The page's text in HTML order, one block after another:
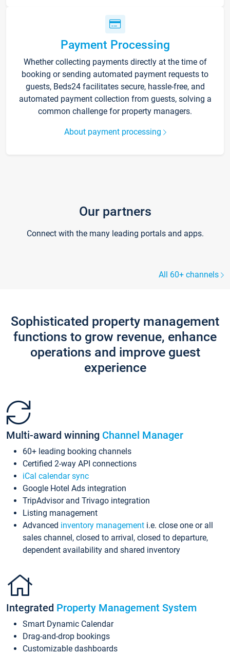
Payment Processing
Whether collecting payments directly at the time of
booking or sending automated payment requests to
guests, Beds24 facilitates secure, hassle-free, and
automated payment collection from guests, solving a
common challenge for property managers.
About payment processing
Our partners
Connect with the many leading portals and apps.
All 60+ channels
Sophisticated property management
functions to grow revenue, enhance
operations and improve guest
experience
Multi-award winning Channel Manager
60+ leading booking channels
Certified 2-way API connections
iCal calendar sync
Google Hotel Ads integration
TripAdvisor and Trivago integration
Listing management
Advanced inventory management i.e. close one or all
sales channel, closed to arrival, closed to departure,
dependent availability and shared inventory
Integrated Property Management System
Smart Dynamic Calendar
Drag-and-drop bookings
Customizable dashboards